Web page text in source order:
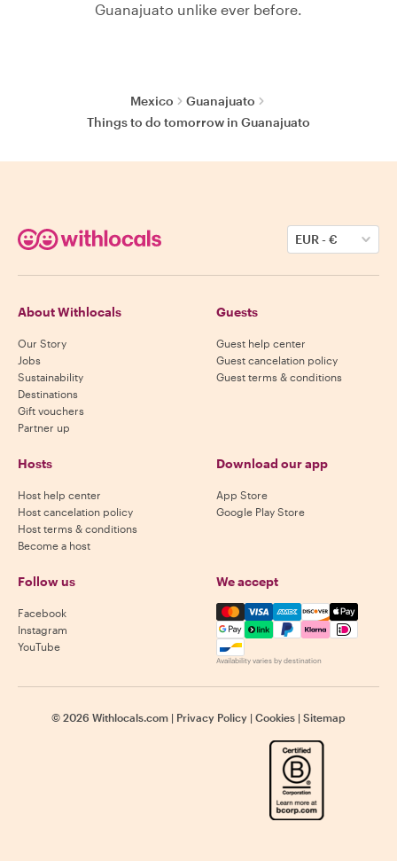
Guanajuato unlike ever before.
Mexico
Guanajuato
Things to do tomorrow in Guanajuato
EUR-€
About Withlocals
Our Story
Jobs
Sustainability
Destinations
Gift vouchers
Partner up
Guests
Guest help center
Guest cancelation policy
Guest terms & conditions
Hosts
Host help center
Host cancelation policy
Host terms & conditions
Become a host
Download our app
App Store
Google Play Store
Follow us
Facebook
Instagram
YouTube
We accept
Mastercard, Visa, Amex,
Availability varies by destination
© 2026 Withlocals.com | Privacy Policy | Cookies | Sitemap